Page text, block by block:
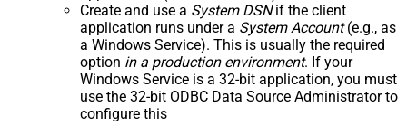
Create and use a System DSNif the client
application runs under a System Account(e.g., as
a Windows Service). This is usually the required
option in a production environment. If your
Windows Service is a 32-bit application, you must
use the 32-bit ODBC Data Source Administrator to
configure this